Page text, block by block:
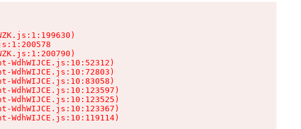
WdhWIJCE.js:10:52312)
WdhWIJCE.js:10:72803)
WdhWIJCE.js:10:83058)
WdhWIJCE.js:10:123597)
WdhWIJCE.js:10:123525)
WdhWIJCE.js:10:123367)
WdhWIJCE.js:10:119114)